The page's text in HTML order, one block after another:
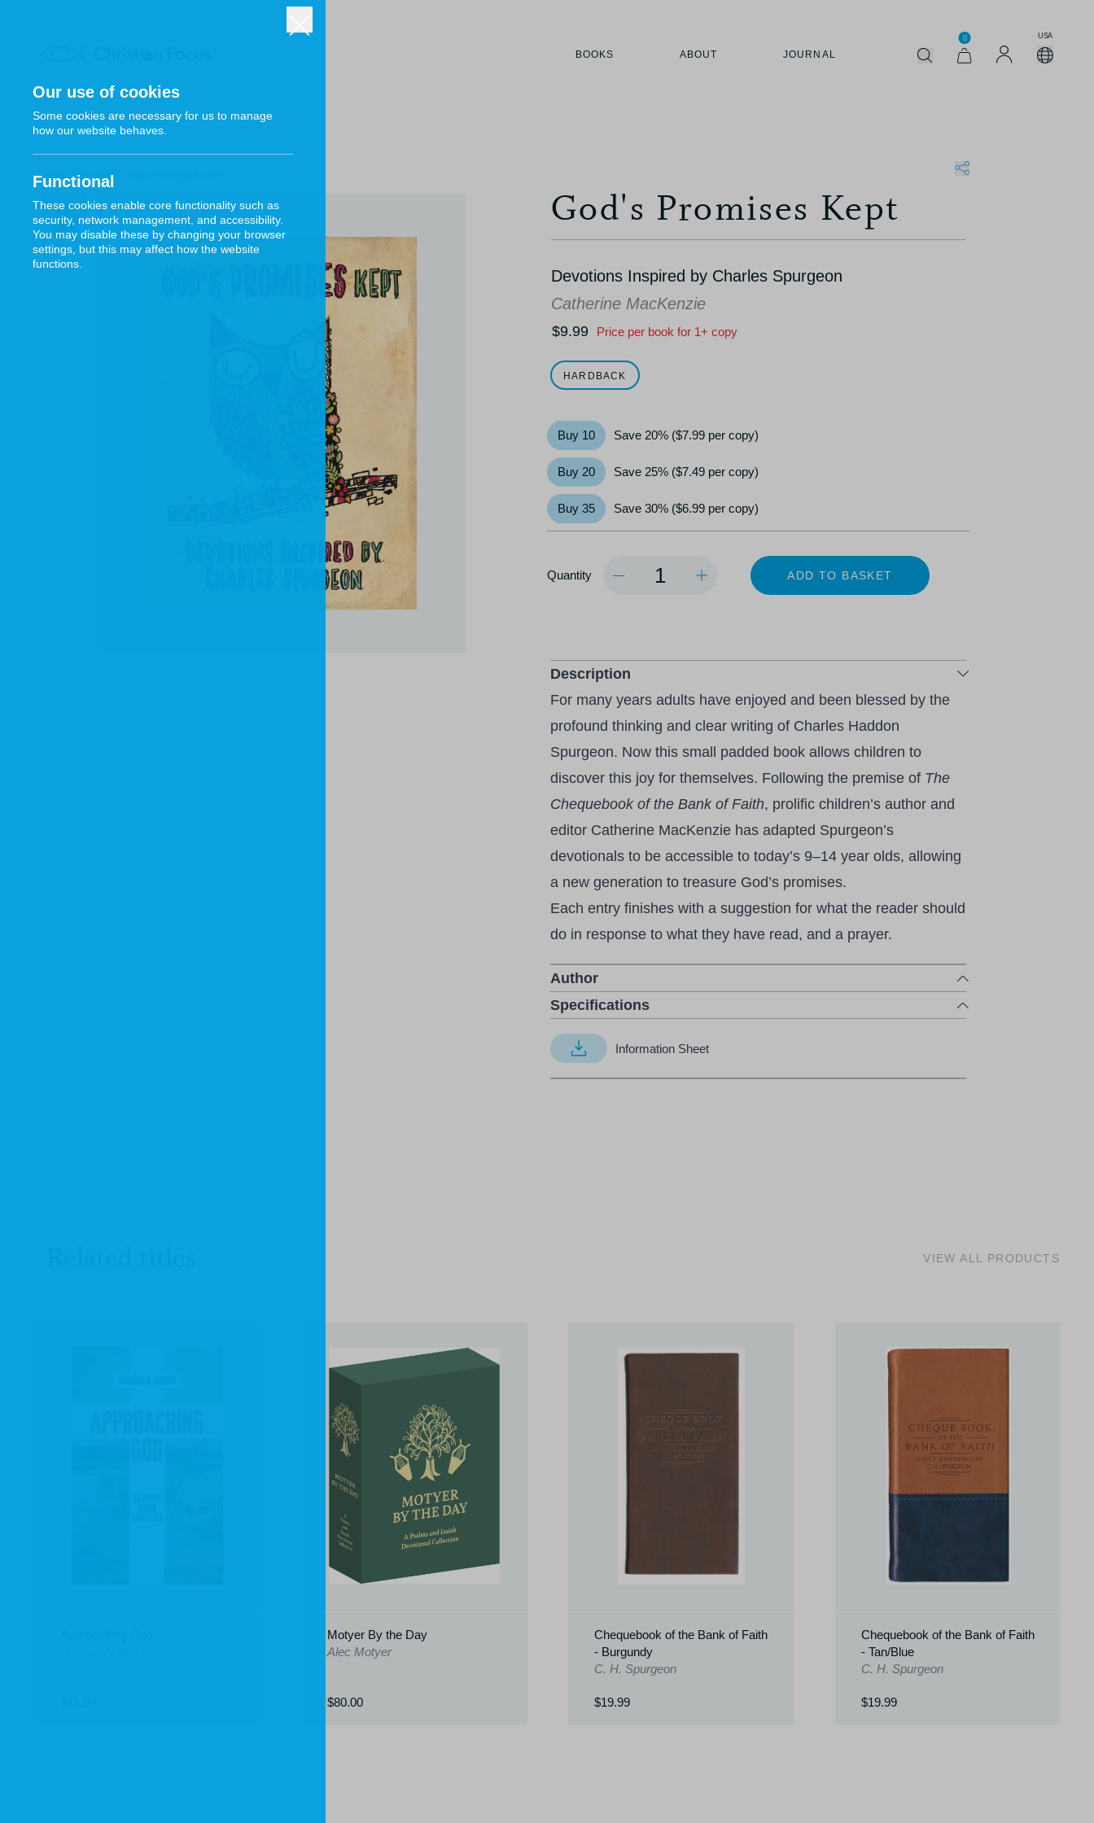
BOOKS ABOUT JOURNAL
0 USA
/ CF4KIDS
God's Promises Kept
Devotions Inspired by Charles Spurgeon
Catherine MacKenzie
$9.99 Price per book for 1+ copy
HARDBACK
Buy 10 Save 20% ($7.99 per copy)
Buy 20 Save 25% ($7.49 per copy)
Buy 35 Save 30% ($6.99 per copy)
Quantity
ADD TO BASKET
Description
For many years adults have enjoyed and been blessed by the
profound thinking and clear writing of Charles Haddon
Spurgeon. Now this small padded book allows children to
discover this joy for themselves. Following the premise of The
Chequebook of the Bank of Faith, prolific children’s author and
editor Catherine MacKenzie has adapted Spurgeon’s
devotionals to be accessible to today’s 9–14 year olds, allowing
a new generation to treasure God’s promises.
Each entry finishes with a suggestion for what the reader should
do in response to what they have read, and a prayer.
Author
Specifications
Information Sheet
VIEW ALL PRODUCTS
Motyer By the Day
Alec Motyer
$80.00
Chequebook of the Bank of Faith
- Burgundy
C. H. Spurgeon
$19.99
Chequebook of the Bank of Faith
- Tan/Blue
C. H. Spurgeon
$19.99
Our use of cookies
Some cookies are necessary for us to manage
how our website behaves.
Functional
These cookies enable core functionality such as
security, network management, and accessibility.
You may disable these by changing your browser
settings, but this may affect how the website
functions.